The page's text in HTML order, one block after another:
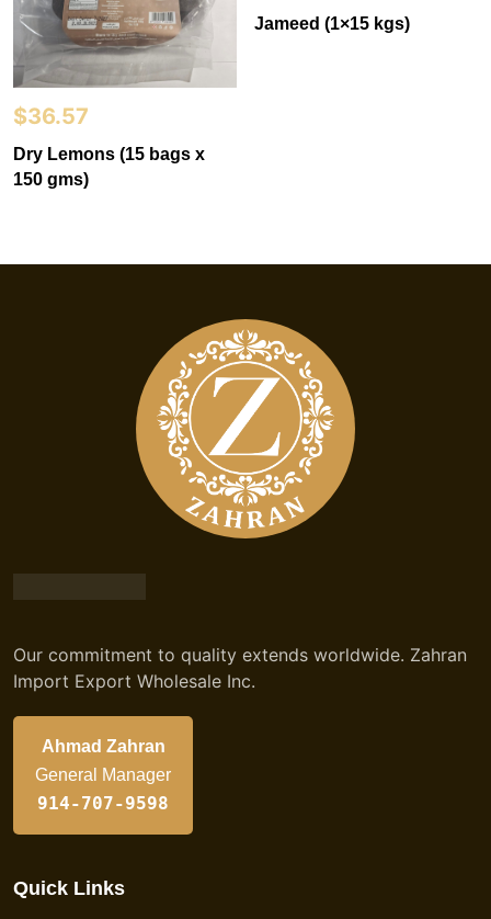
$36.57
Dry Lemons (15 bags x
150 gms)
Jameed (1×15 kgs)
Our commitment to quality extends worldwide. Zahran
Import Export Wholesale Inc.
Ahmad Zahran
General Manager
914-707-9598
Quick Links